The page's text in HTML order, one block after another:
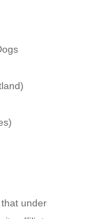
under